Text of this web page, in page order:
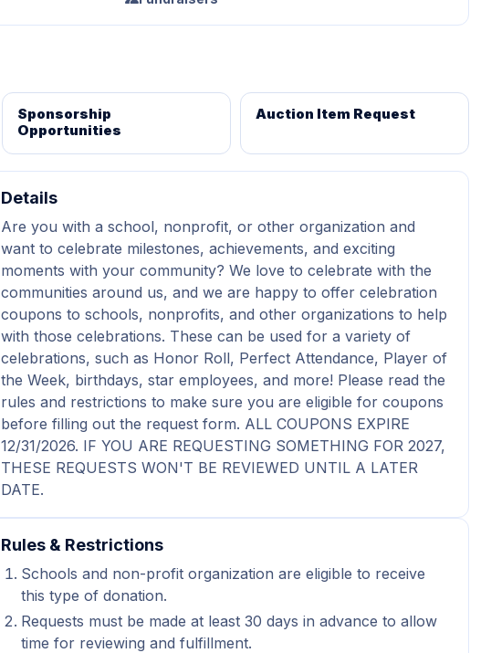
Sponsorship
Opportunities
Auction Item Request
Details
Are you with a school, nonprofit, or other organization and
want to celebrate milestones, achievements, and exciting
moments with your community? We love to celebrate with the
communities around us, and we are happy to offer celebration
coupons to schools, nonprofits, and other organizations to help
with those celebrations. These can be used for a variety of
celebrations, such as Honor Roll, Perfect Attendance, Player of
the Week, birthdays, star employees, and more! Please read the
rules and restrictions to make sure you are eligible for coupons
before filling out the request form. ALL COUPONS EXPIRE
12/31/2026. IF YOU ARE REQUESTING SOMETHING FOR 2027,
THESE REQUESTS WON'T BE REVIEWED UNTIL A LATER
DATE.
Rules & Restrictions
Schools and non-profit organization are eligible to receive
this type of donation.
Requests must be made at least 30 days in advance to allow
time for reviewing and fulfillment.